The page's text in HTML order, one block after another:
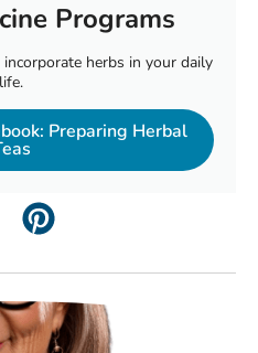
Programs
herbs in your daily
life.
Preparing Herbal